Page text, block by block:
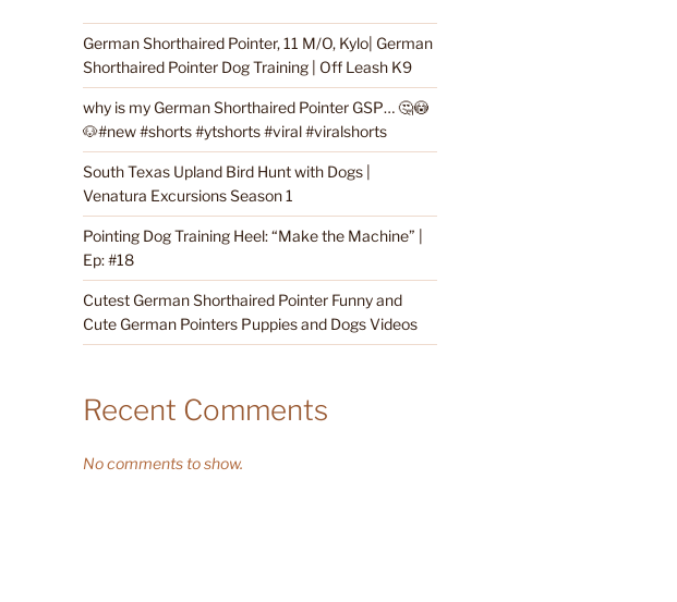
German Shorthaired Pointer, 11 M/O, Kylo| German
Shorthaired Pointer Dog Training | Off Leash K9
why is my German Shorthaired Pointer GSP… 🤔😳
🐶#new #shorts #ytshorts #viral #viralshorts
South Texas Upland Bird Hunt with Dogs |
Venatura Excursions Season 1
Pointing Dog Training Heel: “Make the Machine” |
Ep: #18
Cutest German Shorthaired Pointer Funny and
Cute German Pointers Puppies and Dogs Videos
Recent Comments
No comments to show.